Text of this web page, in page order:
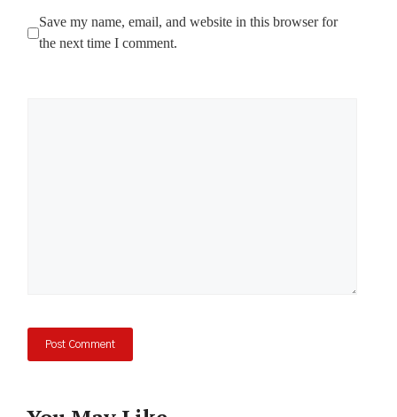
Save my name, email, and website in this browser for
the next time I comment.